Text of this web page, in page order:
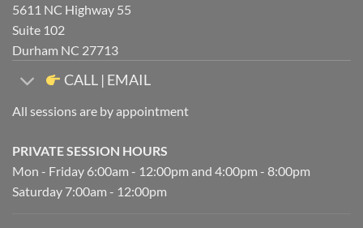
5611 NC Highway 55
Suite 102
Durham NC 27713
CALL | EMAIL
All sessions are by appointment
PRIVATE SESSION HOURS
Mon - Friday 6:00am - 12:00pm and 4:00pm - 8:00pm
Saturday 7:00am - 12:00pm